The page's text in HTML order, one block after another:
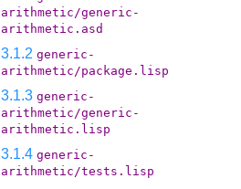
arithmetic/generic-
arithmetic.asd
3.1.2 generic-
arithmetic/package.lisp
3.1.3 generic-
arithmetic/generic-
arithmetic.lisp
3.1.4 generic-
arithmetic/tests.lisp